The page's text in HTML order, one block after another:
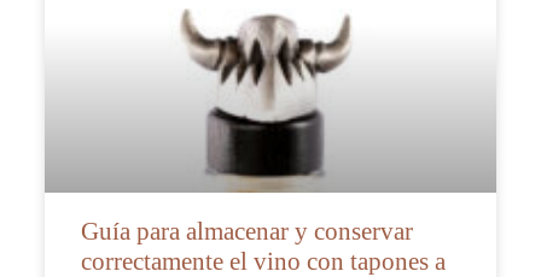
Guía para almacenar y conservar
correctamente el vino con tapones a